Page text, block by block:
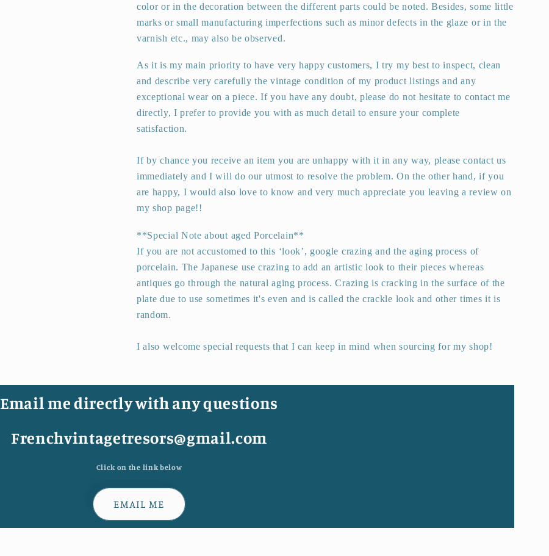
color or in the decoration between the different parts could be noted. Besides, some little
marks or small manufacturing imperfections such as minor defects in the glaze or in the
varnish etc., may also be observed.
As it is my main priority to have very happy customers, I try my best to inspect, clean
and describe very carefully the vintage condition of my product listings and any
exceptional wear on a piece. If you have any doubt, please do not hesitate to contact me
directly, I prefer to provide you with as much detail to ensure your complete
satisfaction.
If by chance you receive an item you are unhappy with it in any way, please contact us
immediately and I will do our utmost to resolve the problem. On the other hand, if you
are happy, I would also love to know and very much appreciate you leaving a review on
my shop page!!
**Special Note about aged Porcelain**
If you are not accustomed to this ‘look’, google crazing and the aging process of
porcelain. The Japanese use crazing to add an artistic look to their pieces whereas
antiques go through the natural aging process. Crazing is cracking in the surface of the
plate due to use sometimes it's even and is called the crackle look and other times it is
random.
I also welcome special requests that I can keep in mind when sourcing for my shop!
Email me directly with any questions
Frenchvintagetresors@gmail.com
Click on the link below
EMAIL ME